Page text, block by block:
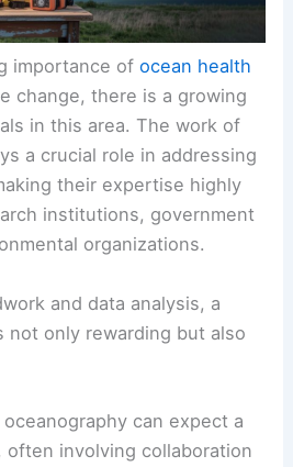
importance ofocean health
change, there is a growing
in this area. The work of
a crucial role in addressing
their expertise highly
institutions, government
organizations.
and data analysis, a
not only rewarding but also
can expect a
often involving collaboration